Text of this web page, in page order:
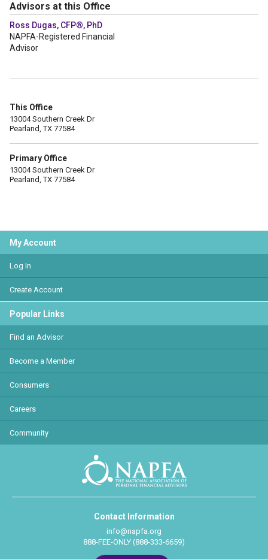
Advisors at this Office
Ross Dugas, CFP®, PhD
NAPFA-Registered Financial
Advisor
This Office
13004 Southern Creek Dr
Pearland, TX 77584
Primary Office
13004 Southern Creek Dr
Pearland, TX 77584
My Account
Log In
Create Account
Popular Links
Find an Advisor
Become a Member
Consumers
Careers
Community
Contact Information
info@napfa.org
888-FEE-ONLY (888-333-6659)